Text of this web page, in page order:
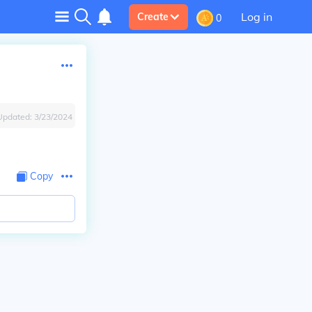
Create 0 Log in
3/23/2024
Copy